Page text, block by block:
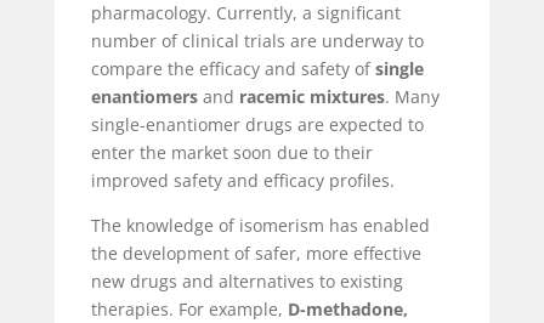
pharmacology. Currently, a significant
number of clinical trials are underway to
compare the efficacy and safety ofsingle
enantiomersand racemic mixtures. Many
single-enantiomer drugs are expected to
enter the market soon due to their
improved safety and efficacy profiles.
The knowledge of isomerism has enabled
the development of safer, more effective
new drugs and alternatives to existing
therapies. For example, D-methadone,